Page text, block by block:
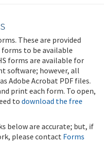
These are provided
forms to be available
forms are available for
software; however, all
Adobe Acrobat PDF files.
print each form. To open,
todownload the free
below are accurate; but, if
please contact Forms